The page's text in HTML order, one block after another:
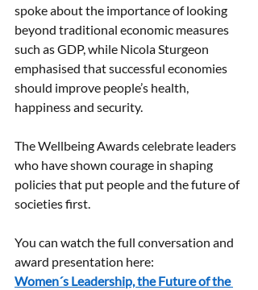
spoke about the importance of looking
beyond traditional economic measures
such as GDP, while Nicola Sturgeon
emphasised that successful economies
should improve people’s health,
happiness and security.
The Wellbeing Awards celebrate leaders
who have shown courage in shaping
policies that put people and the future of
societies first.
You can watch the full conversation and
award presentation here:
Women´s Leadership, the Future of the